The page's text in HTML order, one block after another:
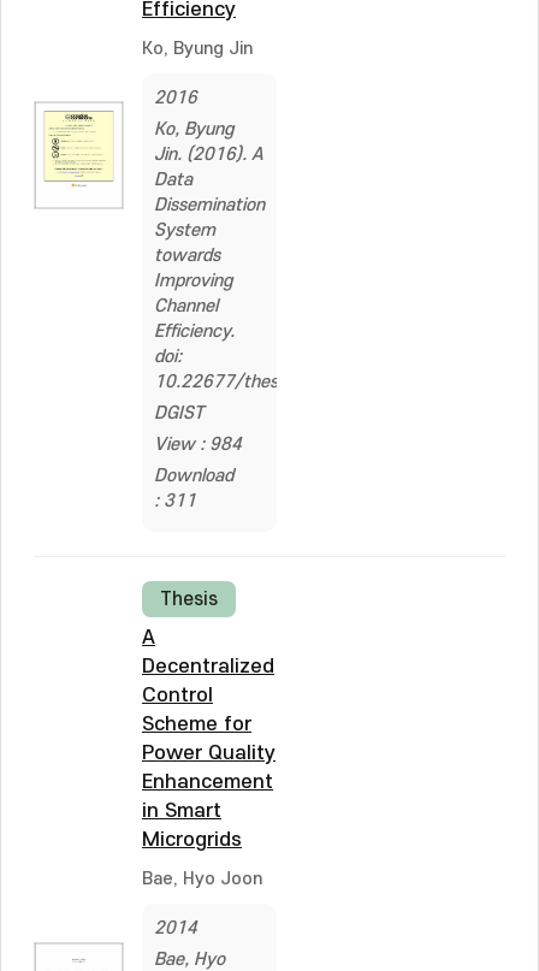
Efficiency
Ko, Byung Jin
2016
Ko, Byung
Jin. (2016). A
Data
Dissemination
System
towards
Improving
Channel
Efficiency.
doi:
10.22677/thesis.2230507
DGIST
View : 984
Download
: 311
Thesis
A
Decentralized
Control
Scheme for
Power Quality
Enhancement
in Smart
Microgrids
Bae, Hyo Joon
2014
Bae, Hyo